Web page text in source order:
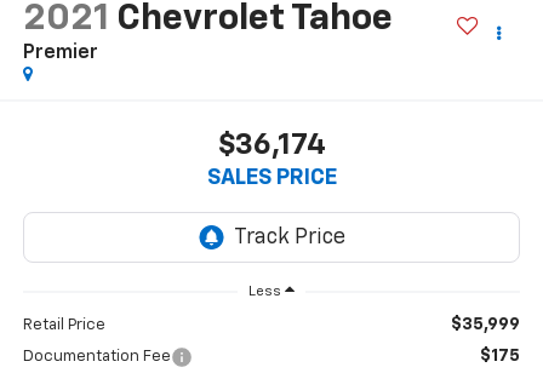
2021 Chevrolet Tahoe
Premier
$36,174
SALES PRICE
Less
Retail Price $35,999
Documentation Fee $175